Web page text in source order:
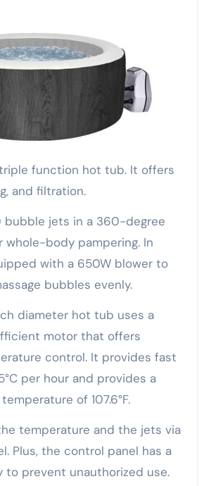
function hot tub. It offers
and filtration.
bubble jets in a 360-degree
whole-body pampering. In
with a 650W blower to
bubbles evenly.
diameter hot tub uses a
motor that offers
control. It provides fast
per hour and provides a
of 107.6°F.
temperature and the jets via
Plus, the control panel has a
to prevent unauthorized use.